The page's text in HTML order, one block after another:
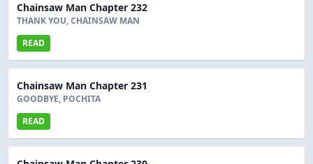
Chainsaw Man Chapter 232
THANK YOU, CHAINSAW MAN
READ
Chainsaw Man Chapter 231
GOODBYE, POCHITA
READ